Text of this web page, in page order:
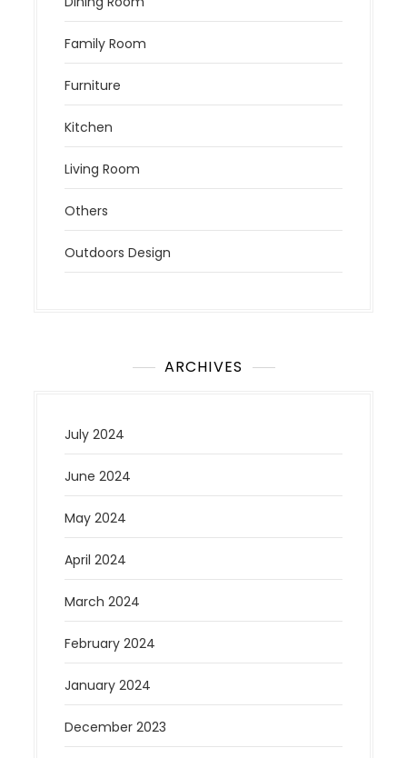
Family Room
Furniture
Kitchen
Living Room
Others
Outdoors Design
ARCHIVES
July 2024
June 2024
May 2024
April 2024
March 2024
February 2024
January 2024
December 2023